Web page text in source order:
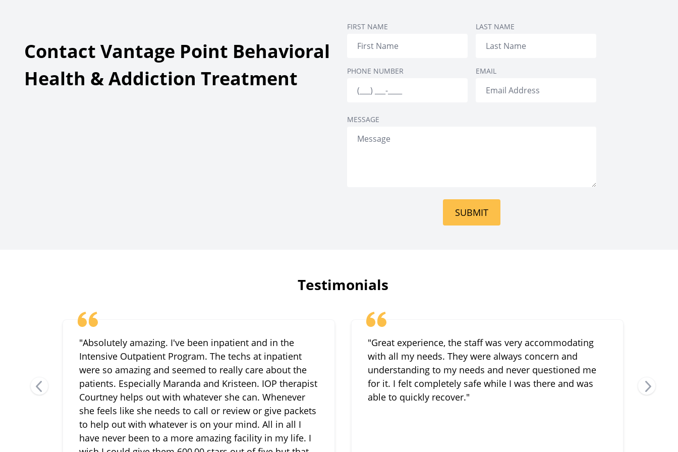
Contact Vantage Point Behavioral
Health & Addiction Treatment
FIRST NAME LAST NAME
PHONE NUMBER EMAIL
MESSAGE
SUBMIT
Testimonials
"Absolutely amazing. I've been inpatient and in the
Intensive Outpatient Program. The techs at inpatient
were so amazing and seemed to really care about the
patients. Especially Maranda and Kristeen. IOP therapist
Courtney helps out with whatever she can. Whenever
she feels like she needs to call or review or give packets
to help out with whatever is on your mind. All in all I
have never been to a more amazing facility in my life. I
"Great experience, the staff was very accommodating
with all my needs. They were always concern and
understanding to my needs and never questioned me
for it. I felt completely safe while I was there and was
able to quickly recover."